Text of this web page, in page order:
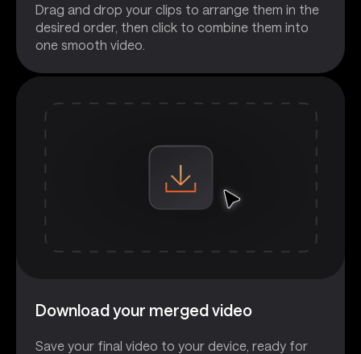
Drag and drop your clips to arrange them in the
desired order, then click to combine them into
one smooth video.
Download your merged video
Save your final video to your device, ready for